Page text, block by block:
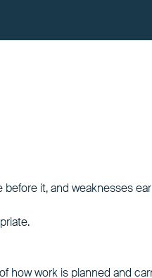
it, and weaknesses
how work is planned and